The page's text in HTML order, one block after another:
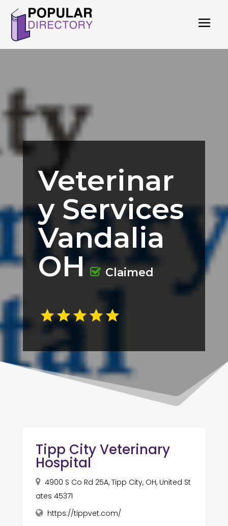
Veterinar
y Services
Vandalia
OH
Claimed
Tipp City Veterinary
Hospital
4900 S Co Rd 25A, Tipp City, OH, United St
ates 45371
https://tippvet.com/